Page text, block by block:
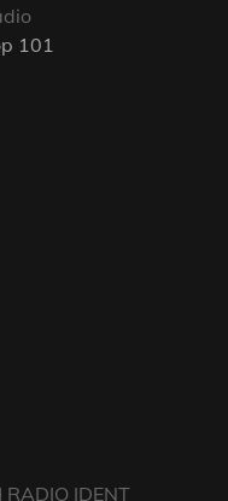
101
RADIO IDENT